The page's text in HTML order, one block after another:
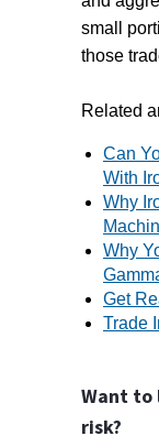
small
those
Related
Can
With
Why
Why
Get
Trade
Want to
risk?